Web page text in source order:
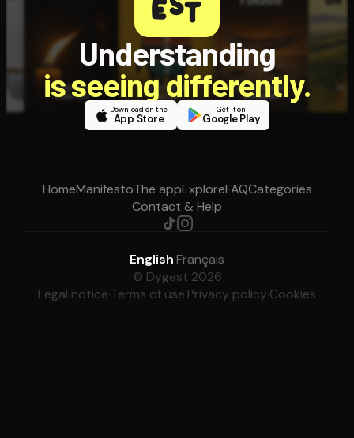
Understanding
is seeing differently.
Download on the
App Store
Get it on
Google Play
HomeManifestoThe appExploreFAQCategories
Contact & Help
English·Français
© Dygest 2026
Legal notice·Terms of use·Privacy policy·Cookies